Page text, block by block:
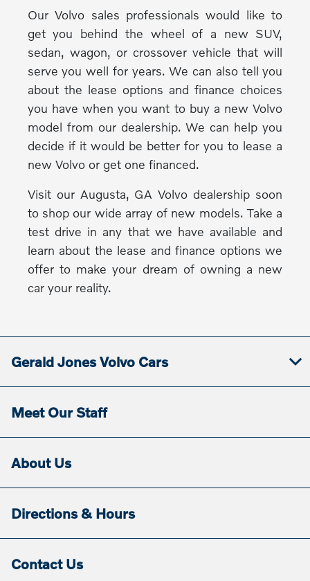
Our Volvo sales professionals would like to
get you behind the wheel of a new SUV,
sedan, wagon, or crossover vehicle that will
serve you well for years. We can also tell you
about the lease options and finance choices
you have when you want to buy a new Volvo
model from our dealership. We can help you
decide if it would be better for you to lease a
new Volvo or get one financed.
Visit our Augusta, GA Volvo dealership soon
to shop our wide array of new models. Take a
test drive in any that we have available and
learn about the lease and finance options we
offer to make your dream of owning a new
car your reality.
Gerald Jones Volvo Cars
Meet Our Staff
About Us
Directions & Hours
Contact Us